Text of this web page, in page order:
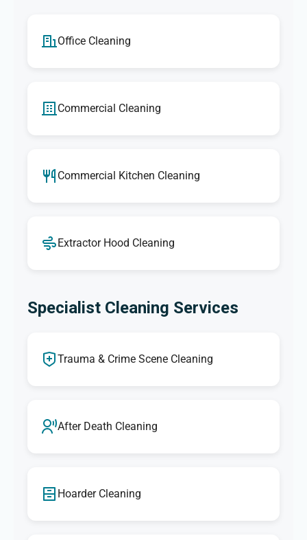
Office Cleaning
Commercial Cleaning
Commercial Kitchen Cleaning
Extractor Hood Cleaning
Specialist Cleaning Services
Trauma & Crime Scene Cleaning
After Death Cleaning
Hoarder Cleaning